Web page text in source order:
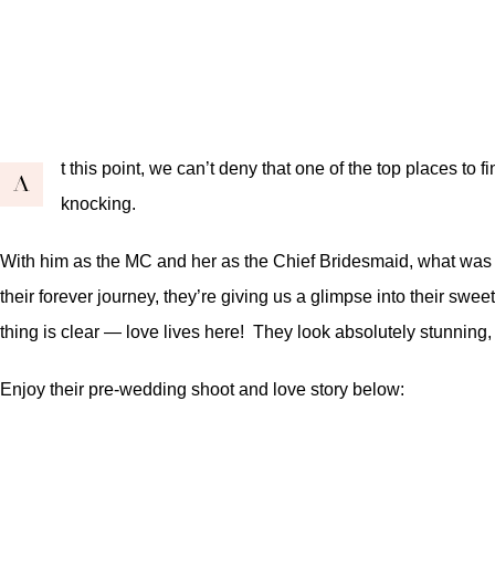
A
t this point, we can’t deny that one of the top places to
knocking.
With him as the MC and her as the Chief Bridesmaid, what
their forever journey, they’re giving us a glimpse into their
thing is clear — love lives here! They look absolutely
Enjoy their pre-wedding shoot and love story below: